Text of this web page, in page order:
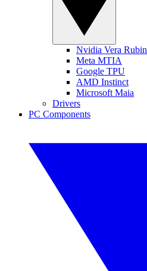
Nvidia Vera Rubin
Meta MTIA
Google TPU
AMD Instinct
Microsoft Maia
Drivers
PC Components